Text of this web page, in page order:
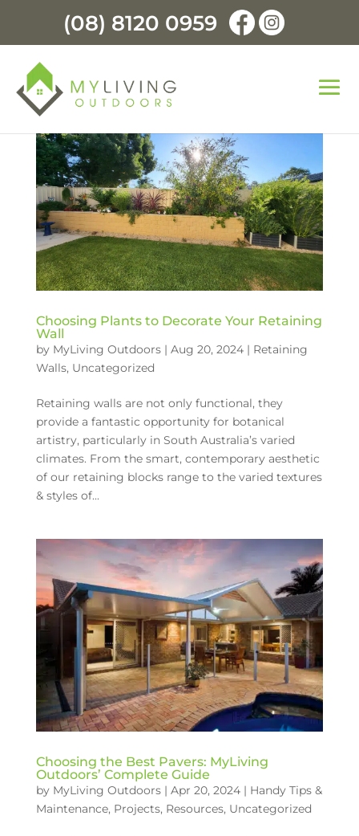
(08) 8120 0959
Choosing Plants to Decorate Your Retaining
Wall
by MyLiving Outdoors| Aug 20, 2024| Retaining
Walls, Uncategorized
Retaining walls are not only functional, they
provide a fantastic opportunity for botanical
artistry, particularly in South Australia’s varied
climates. From the smart, contemporary aesthetic
of our retaining blocks range to the varied textures
& styles of...
Choosing the Best Pavers: MyLiving
Outdoors’ Complete Guide
by MyLiving Outdoors| Apr 20, 2024| Handy Tips &
Maintenance, Projects, Resources, Uncategorized